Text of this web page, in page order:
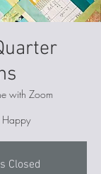
with Zoom
Closed